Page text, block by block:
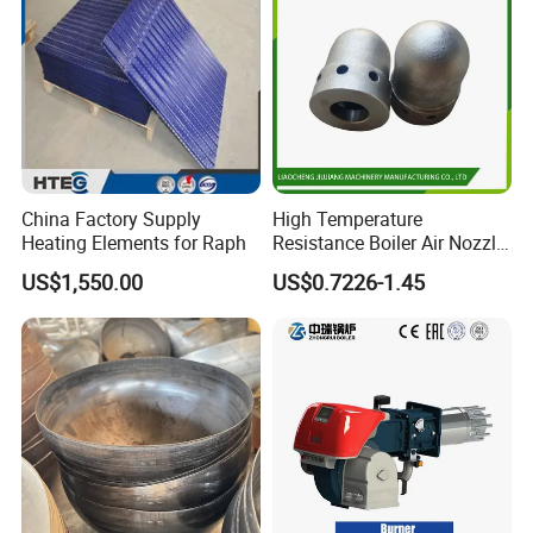
corrosion resistance
2.Strong resistance to pressure Made of high-quality steel,
strong pressure resistance
3.Long use time Not easy to rust, long use time, suitable for a
variety of working environments
4.Stable chassis Standard thickness, good processing
heads can be customized according to customer requirements
Production Progress
China Factory Supply
Heating Elements for Raph
US$1,550.00
High Temperature
Resistance Boiler Air Nozzle
for Gas Boiler Components
US$0.7226-1.45